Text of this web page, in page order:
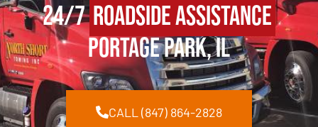
24/7Roadside Assistance
Portage Park, IL
CALL (847) 864-2828